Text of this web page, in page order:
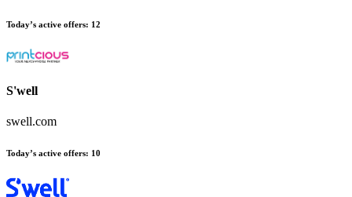
Today’s active offers: 12
S'well
swell.com
Today’s active offers: 10